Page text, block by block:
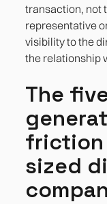
transaction, not
representative
visibility to the
the relationship
The
friction
sized